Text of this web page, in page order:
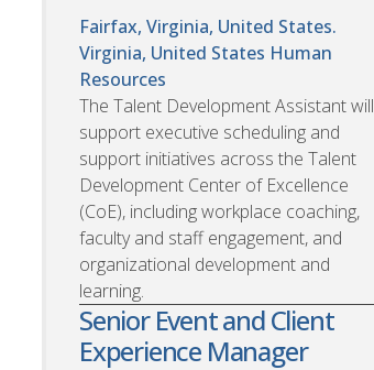
Fairfax, Virginia, United States.
Virginia, United States Human
Resources
The Talent Development Assistant will
support executive scheduling and
support initiatives across the Talent
Development Center of Excellence
(CoE), including workplace coaching,
faculty and staff engagement, and
organizational development and
learning.
Senior Event and Client
Experience Manager